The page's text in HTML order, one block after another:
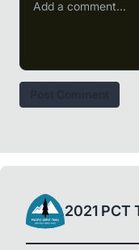
2021 PCT